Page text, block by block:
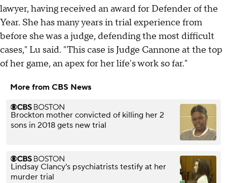
lawyer, having received an award for Defender of the
Year. She has many years in trial experience from
before she was a judge, defending the most difficult
cases," Lu said. "This case is Judge Cannone at the top
of her game, an apex for her life's work so far."
More from CBS News
Brockton mother convicted of killing her 2
sons in 2018 gets new trial
Lindsay Clancy's psychiatrists testify at her
murder trial